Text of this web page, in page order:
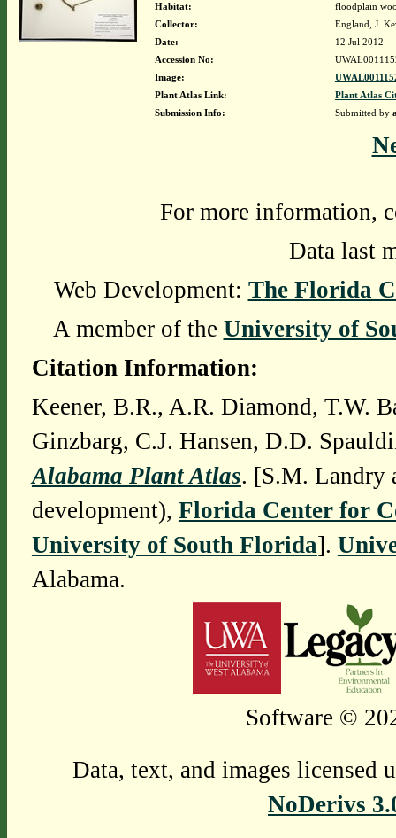
Habitat:
floodplain
Collector:
England, J.
Date:
12 Jul 2012
Accession No:
Image:
Plant Atlas Link:
Plant Atlas
Submission Info:
Submitted by
For more information,
Data last
Web Development: The Florida
A member of the University of
Citation Information:
Keener, B.R., A.R. Diamond, T.W.
Ginzbarg, C.J. Hansen, D.D.
Alabama Plant Atlas. [S.M. Landry
development), Florida Center for
University of South Florida].
Alabama.
Software ©
Data, text, and images licensed
NoDerivs